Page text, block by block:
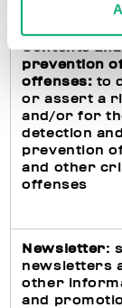
Contents and
prevention
offenses: to
or assert a
and/or for
detection and
prevention
and other
offenses
Newsletter:
newsletters
other
and